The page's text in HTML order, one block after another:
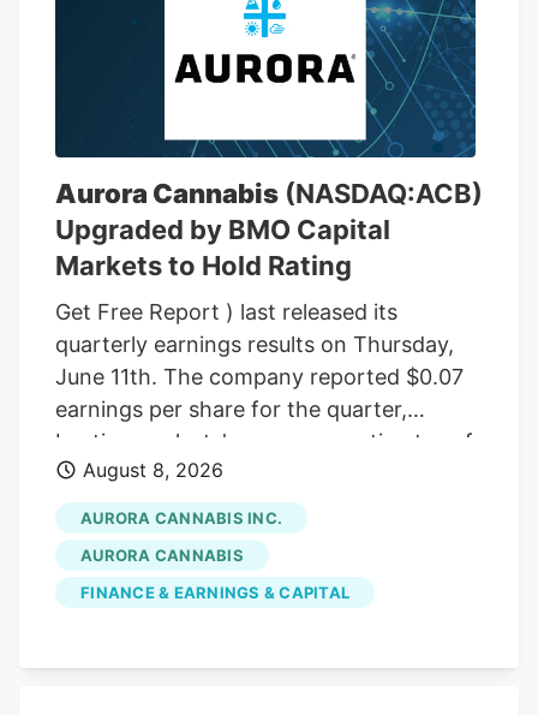
box had 16 jars, 1 ounce each, with THC
wax. In total, there were 48 ounces of
THC wax, with a THC content between
75% and 85%. In the front passenger side
door, near where Adeagbo was sitting,
several THC vapes were found. The three
men were arrested.
Aurora Cannabis (NASDAQ:ACB)
Upgraded by BMO Capital
Markets to Hold Rating
Get Free Report ) last released its
quarterly earnings results on Thursday,
June 11th. The company reported $0.07
earnings per share for the quarter,
beating analysts' consensus estimates of
($0.07) by $0.14. The company had
revenue of $60.98 million during the
quarter, compared to the consensus
estimate of $54.42 million. Aurora
Cannabis had a negative net margin of
4.37%. Analysts forecast that Aurora
August 8, 2026
AURORA CANNABIS INC.
AURORA CANNABIS
FINANCE & EARNINGS & CAPITAL